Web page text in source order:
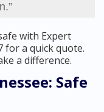
with Expert
for a quick quote.
a difference.
Safe